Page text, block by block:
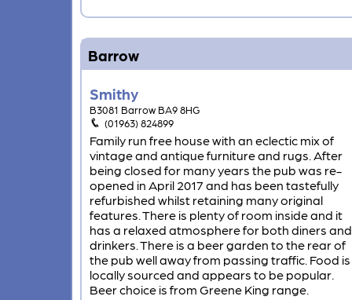
Barrow
Smithy
B3081 Barrow BA9 8HG
(01963) 824899
Family run free house with an eclectic mix of
vintage and antique furniture and rugs. After
being closed for many years the pub was re-
opened in April 2017 and has been tastefully
refurbished whilst retaining many original
features. There is plenty of room inside and it
has a relaxed atmosphere for both diners and
drinkers. There is a beer garden to the rear of
the pub well away from passing traffic. Food is
locally sourced and appears to be popular.
Beer choice is from Greene King range.